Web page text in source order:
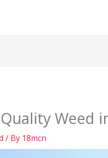
Weed
/ By 18mcn